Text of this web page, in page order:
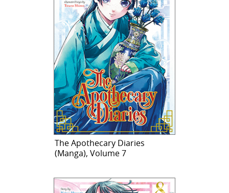
The Apothecary Diaries
(Manga), Volume 7